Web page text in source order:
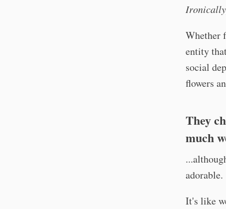
Whether
entity
social
flowers
They
much
adorable.
It's like